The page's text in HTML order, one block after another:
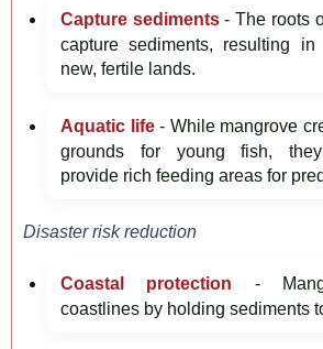
Capture sediments- The roots
capture sediments, resulting
new, fertile lands.
Aquatic life- While mangrove
grounds for young fish, they
provide rich feeding areas for
Disaster risk reduction
Coastal protection -
coastlines by holding sediments